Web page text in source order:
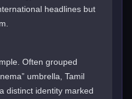
headlines but
Often grouped
umbrella, Tamil
distinct identity marked